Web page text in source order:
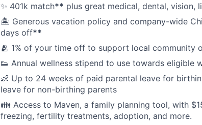
✨ 401k match** plus great medical, dental, vision,
🏝 Generous vacation policy and company-wide
days off**
🫂 1% of your time off to support local community
👟 Annual wellness stipend to use towards eligible
👶 Up to 24 weeks of paid parental leave for
leave for non-birthing parents
👪 Access to Maven, a family planning tool, with
freezing, fertility treatments, adoption, and more.